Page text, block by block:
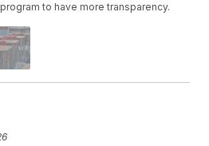
to have more transparency.